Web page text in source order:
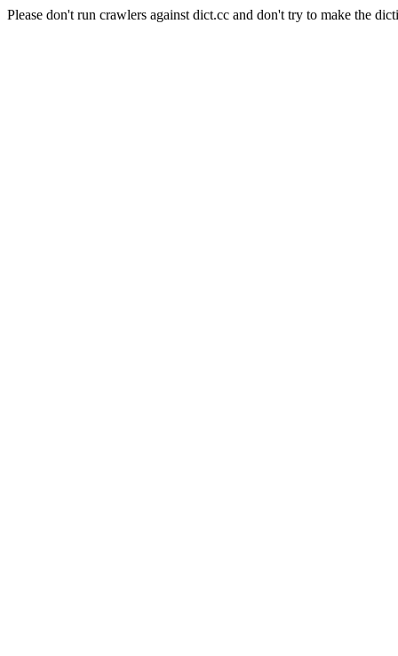
Please don't run crawlers against dict.cc and don't try to make the